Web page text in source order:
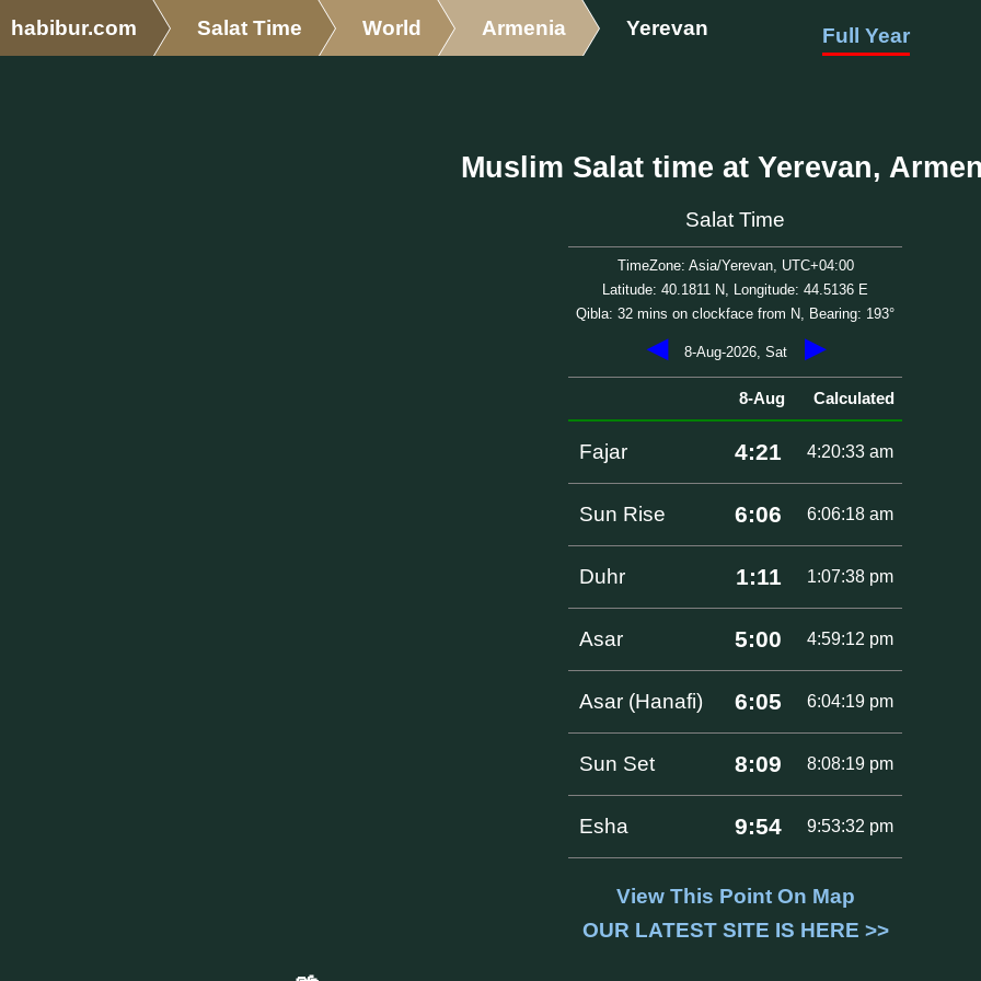
habibur.com Salat Time World Armenia Yerevan Full Year
Muslim Salat time at Yerevan,
Salat Time
TimeZone: Asia/Yerevan, UTC+04:00
Latitude: 40.1811 N, Longitude: 44.5136 E
Qibla: 32 mins on clockface from N, Bearing: 193°
◀ 8-Aug-2026, Sat ▶
8-Aug Calculated
Fajar 4:21 4:20:33 am
Sun Rise 6:06 6:06:18 am
Duhr 1:11 1:07:38 pm
Asar 5:00 4:59:12 pm
Asar (Hanafi) 6:05 6:04:19 pm
Sun Set 8:09 8:08:19 pm
Esha 9:54 9:53:32 pm
View This Point On Map
OUR LATEST SITE IS HERE >>